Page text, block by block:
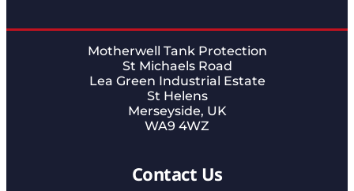
Motherwell Tank Protection
St Michaels Road
Lea Green Industrial Estate
St Helens
Merseyside, UK
WA9 4WZ
Contact Us